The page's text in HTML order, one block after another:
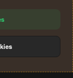
Help
S